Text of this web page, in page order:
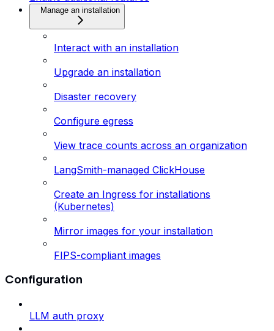
Manage an installation
Interact with an installation
Upgrade an installation
Disaster recovery
Configure egress
View trace counts across an organization
LangSmith-managed ClickHouse
Create an Ingress for installations
(Kubernetes)
Mirror images for your installation
FIPS-compliant images
Configuration
LLM auth proxy